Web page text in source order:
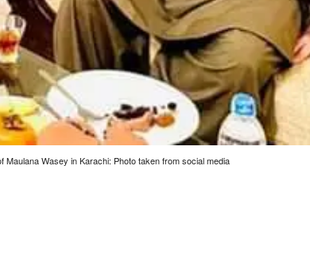
Maulana Wasey in Karachi: Photo taken from social media